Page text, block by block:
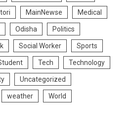
MainNewse Medical
Odisha Politics
Social Worker Sports
Tech Technology
Uncategorized
weather World